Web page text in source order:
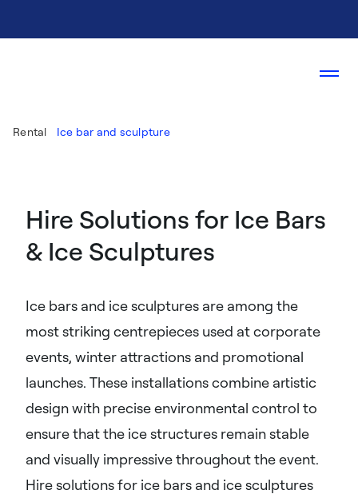
Rental Ice bar and sculpture
Hire Solutions for Ice Bars
& Ice Sculptures
Ice bars and ice sculptures are among the
most striking centrepieces used at corporate
events, winter attractions and promotional
launches. These installations combine artistic
design with precise environmental control to
ensure that the ice structures remain stable
and visually impressive throughout the event.
Hire solutions for ice bars and ice sculptures